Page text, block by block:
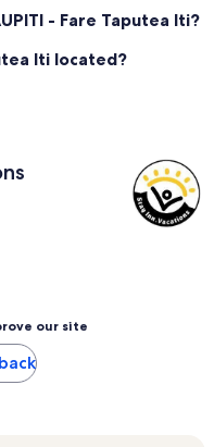
- Fare Taputea Iti?
Iti located?
our site